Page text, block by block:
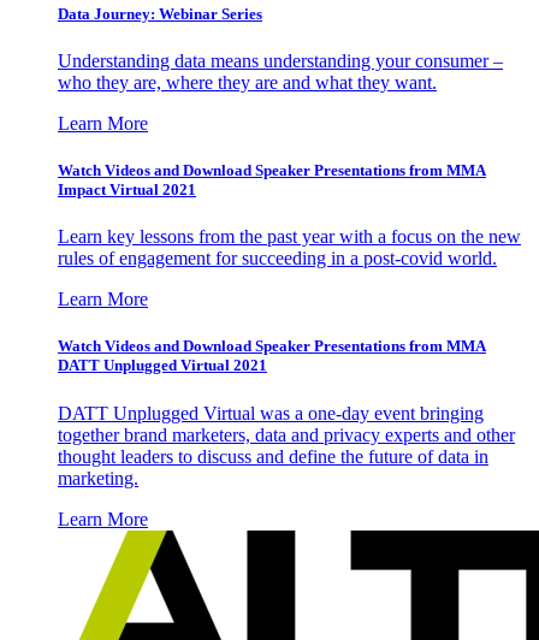
Data Journey: Webinar Series
Understanding data means understanding your consumer –
who they are, where they are and what they want.
Learn More
Watch Videos and Download Speaker Presentations from MMA
Impact Virtual 2021
Learn key lessons from the past year with a focus on the new
rules of engagement for succeeding in a post-covid world.
Learn More
Watch Videos and Download Speaker Presentations from MMA
DATT Unplugged Virtual 2021
DATT Unplugged Virtual was a one-day event bringing
together brand marketers, data and privacy experts and other
thought leaders to discuss and define the future of data in
marketing.
Learn More